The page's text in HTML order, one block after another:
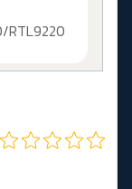
RTL9220